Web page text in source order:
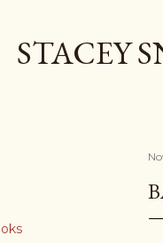
STACEY